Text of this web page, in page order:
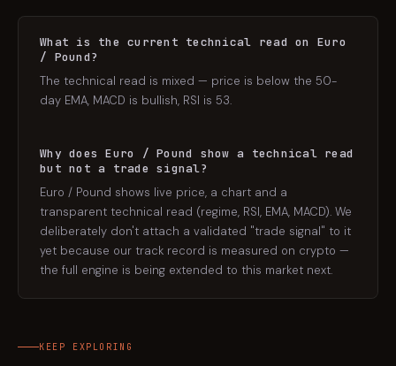
What is the current technical read on Euro
/ Pound?
The technical read is mixed — price is below the 50-
day EMA, MACD is bullish, RSI is 53.
Why does Euro / Pound show a technical read
but not a trade signal?
Euro / Pound shows live price, a chart and a
transparent technical read (regime, RSI, EMA, MACD). We
deliberately don't attach a validated "trade signal" to it
yet because our track record is measured on crypto —
the full engine is being extended to this market next.
KEEP EXPLORING